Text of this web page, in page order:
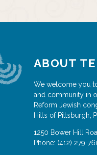
ABOUT
We welcome you
and community in
Reform Jewish
Hills of Pittsburgh,
1250 Bower Hill
Phone: (412) 279-